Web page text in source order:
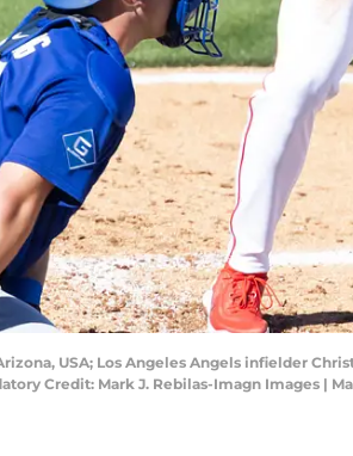
USA; Los Angeles Angels infielder
Credit: Mark J. Rebilas-Imagn Images |